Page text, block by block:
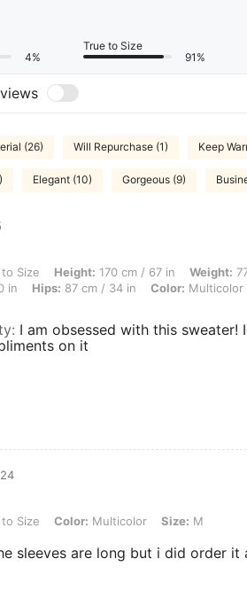
4%
True to Size
91%
(26) Will Repurchase (1) Keep
Elegant (10) Gorgeous (9)
Height: 170 cm / 67 in, Weight: 77 kg / 170
Size Height: 170 cm / 67 in Weight:
in Hips: 87 cm / 34 in Color: Multicolor
: I am obsessed with this sweater!
on it
Color: Multicolor, Size: M
Size Color: Multicolor Size: M
sleeves are long but i did order